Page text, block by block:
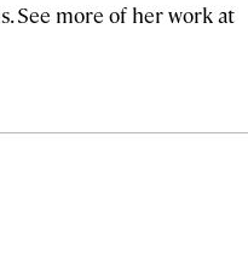
See more of her work at